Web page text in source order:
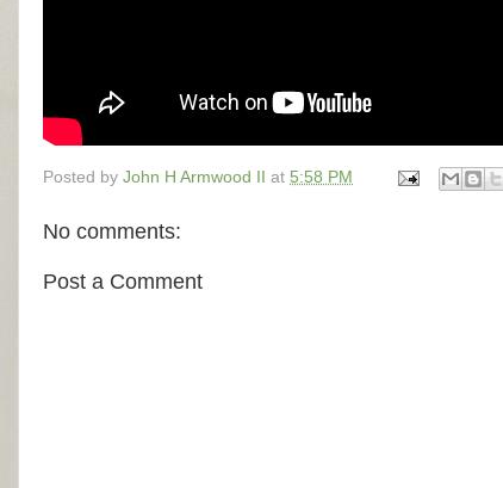
Posted by John H Armwood II at 5:58 PM
No comments:
Post a Comment